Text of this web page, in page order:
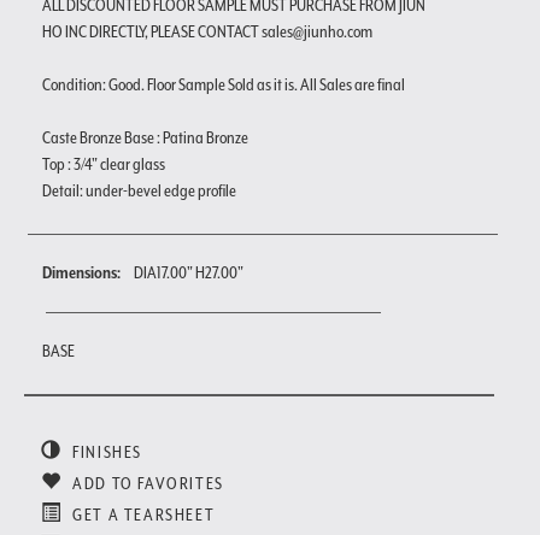
ALL DISCOUNTED FLOOR SAMPLE MUST PURCHASE FROM JIUN
HO INC DIRECTLY, PLEASE CONTACT sales@jiunho.com
Condition: Good. Floor Sample Sold as it is. All Sales are final
Caste Bronze Base : Patina Bronze
Top : 3/4" clear glass
Detail: under-bevel edge profile
Dimensions: DIA17.00" H27.00"
BASE
FINISHES
ADD TO FAVORITES
GET A TEARSHEET